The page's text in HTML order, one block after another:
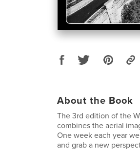
About the Book
The 3rd edition of the
combines the aerial
One week each year
and grab a new